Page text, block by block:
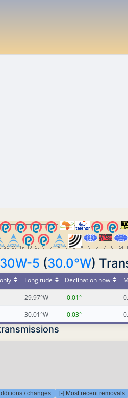
5 (30.0°W)
Longitude Declination now
29.97°W -0.01°
30.01°W -0.03°
/ changes [-] Most recent removals